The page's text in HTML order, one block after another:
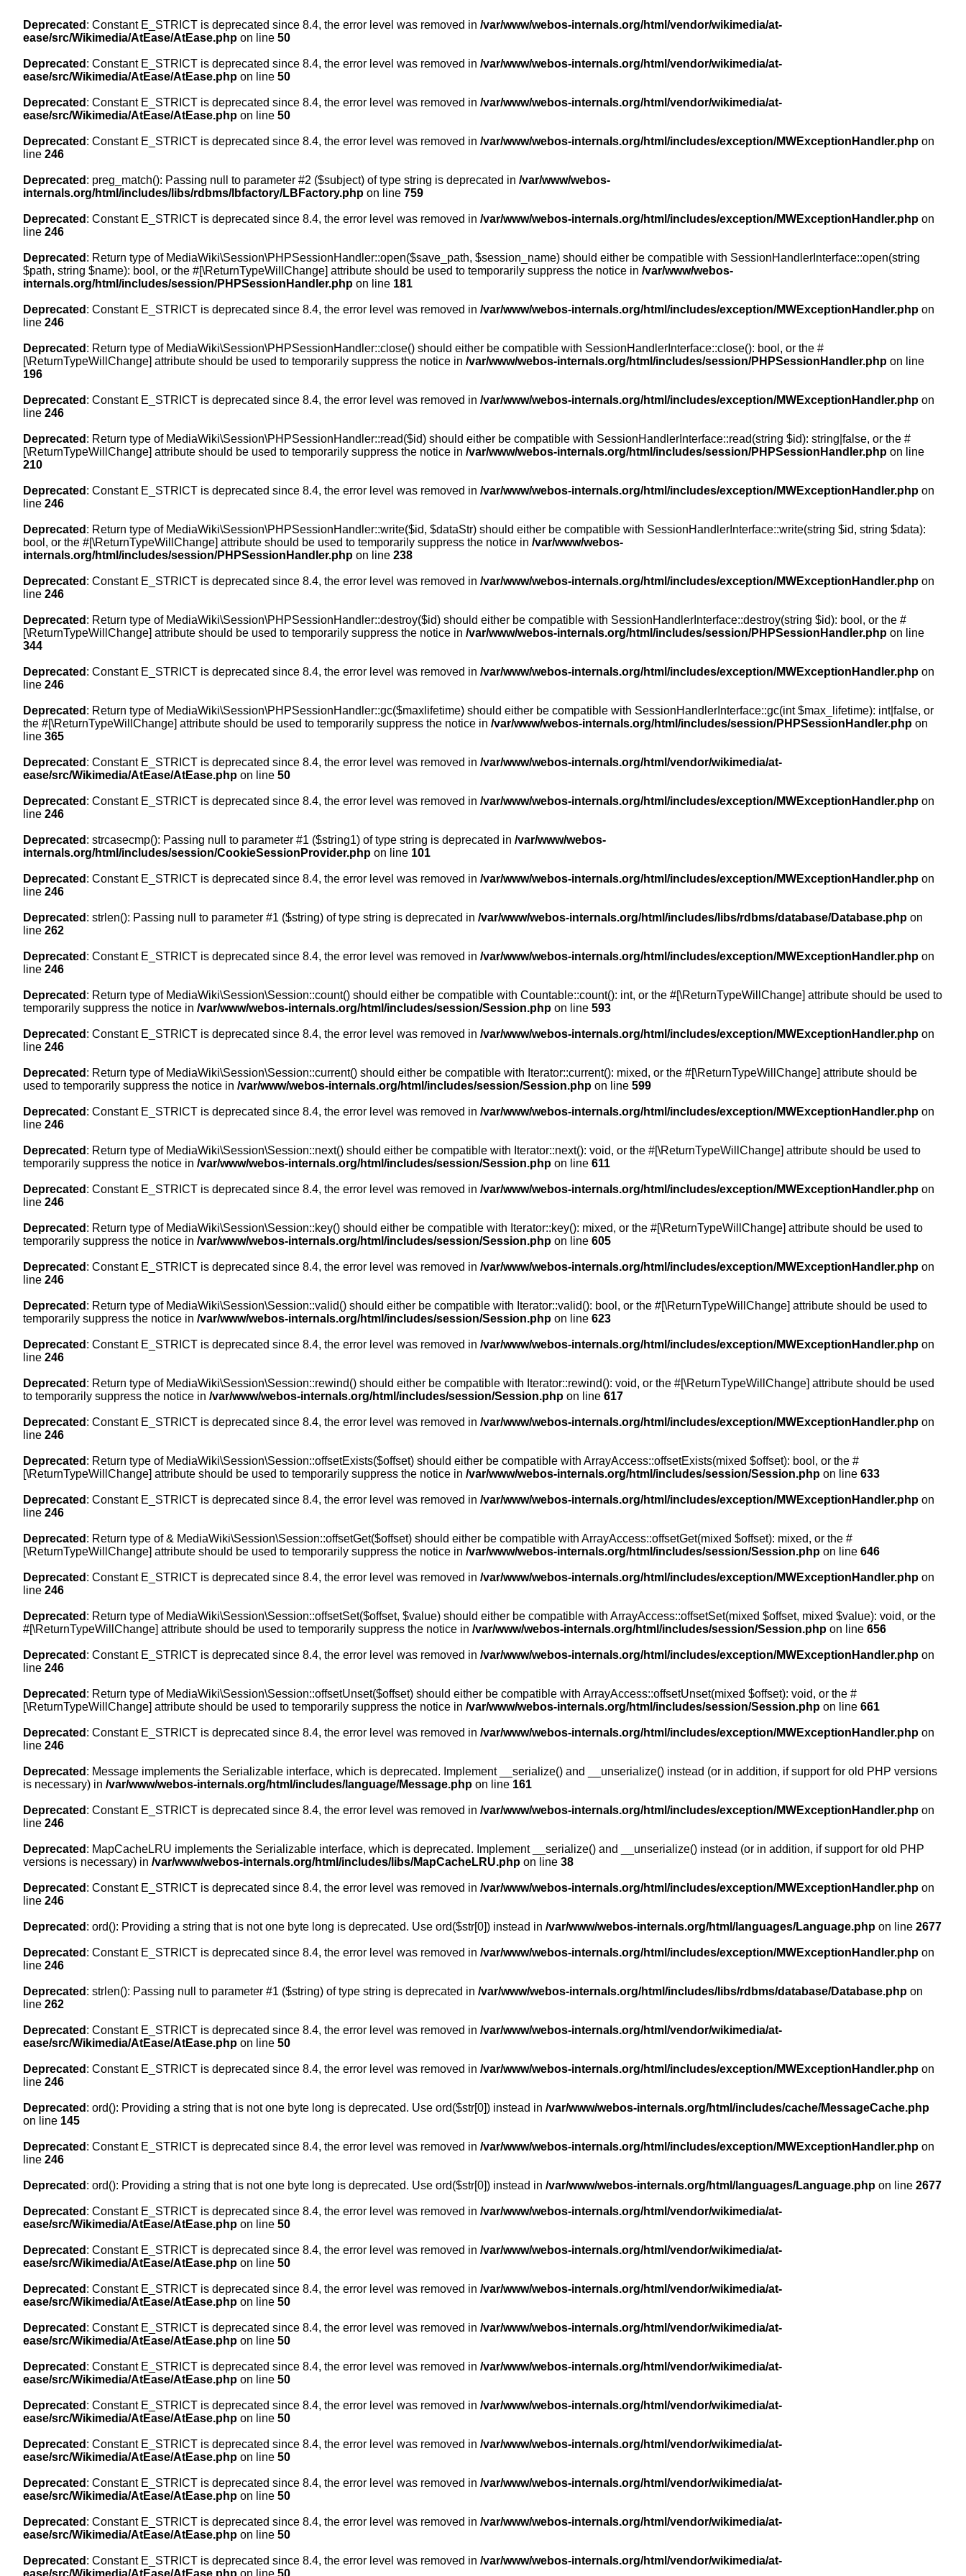
Deprecated : Constant E_STRICT is deprecated since 8.4, the error level was removed in /var/www/webos-internals.org/html/vendor/wikimedia/at-
ease/src/Wikimedia/AtEase/AtEase.php on line 50
Deprecated : Constant E_STRICT is deprecated since 8.4, the error level was removed in /var/www/webos-internals.org/html/vendor/wikimedia/at-
ease/src/Wikimedia/AtEase/AtEase.php on line 50
Deprecated : Constant E_STRICT is deprecated since 8.4, the error level was removed in /var/www/webos-internals.org/html/vendor/wikimedia/at-
ease/src/Wikimedia/AtEase/AtEase.php on line 50
Deprecated : Constant E_STRICT is deprecated since 8.4, the error level was removed in /var/www/webos-internals.org/html/includes/exception/MWExceptionHandler.php on
line 246
Deprecated : preg_match(): Passing null to parameter #2 ($subject) of type string is deprecated in /var/www/webos-
internals.org/html/includes/libs/rdbms/lbfactory/LBFactory.php on line 759
Deprecated : Constant E_STRICT is deprecated since 8.4, the error level was removed in /var/www/webos-internals.org/html/includes/exception/MWExceptionHandler.php on
line 246
Deprecated : Return type of MediaWiki\Session\PHPSessionHandler::open($save_path, $session_name) should either be compatible with SessionHandlerInterface::open(string
$path, string $name): bool, or the #[\ReturnTypeWillChange] attribute should be used to temporarily suppress the notice in /var/www/webos-
internals.org/html/includes/session/PHPSessionHandler.php on line 181
Deprecated : Constant E_STRICT is deprecated since 8.4, the error level was removed in /var/www/webos-internals.org/html/includes/exception/MWExceptionHandler.php on
line 246
Deprecated : Return type of MediaWiki\Session\PHPSessionHandler::close() should either be compatible with SessionHandlerInterface::close(): bool, or the #
[\ReturnTypeWillChange] attribute should be used to temporarily suppress the notice in /var/www/webos-internals.org/html/includes/session/PHPSessionHandler.php on line
196
Deprecated : Constant E_STRICT is deprecated since 8.4, the error level was removed in /var/www/webos-internals.org/html/includes/exception/MWExceptionHandler.php on
line 246
Deprecated : Return type of MediaWiki\Session\PHPSessionHandler::read($id) should either be compatible with SessionHandlerInterface::read(string $id): string|false, or the #
[\ReturnTypeWillChange] attribute should be used to temporarily suppress the notice in /var/www/webos-internals.org/html/includes/session/PHPSessionHandler.php on line
210
Deprecated : Constant E_STRICT is deprecated since 8.4, the error level was removed in /var/www/webos-internals.org/html/includes/exception/MWExceptionHandler.php on
line 246
Deprecated : Return type of MediaWiki\Session\PHPSessionHandler::write($id, $dataStr) should either be compatible with SessionHandlerInterface::write(string $id, string $data):
bool, or the #[\ReturnTypeWillChange] attribute should be used to temporarily suppress the notice in /var/www/webos-
internals.org/html/includes/session/PHPSessionHandler.php on line 238
Deprecated : Constant E_STRICT is deprecated since 8.4, the error level was removed in /var/www/webos-internals.org/html/includes/exception/MWExceptionHandler.php on
line 246
Deprecated : Return type of MediaWiki\Session\PHPSessionHandler::destroy($id) should either be compatible with SessionHandlerInterface::destroy(string $id): bool, or the #
[\ReturnTypeWillChange] attribute should be used to temporarily suppress the notice in /var/www/webos-internals.org/html/includes/session/PHPSessionHandler.php on line
344
Deprecated : Constant E_STRICT is deprecated since 8.4, the error level was removed in /var/www/webos-internals.org/html/includes/exception/MWExceptionHandler.php on
line 246
Deprecated : Return type of MediaWiki\Session\PHPSessionHandler::gc($maxlifetime) should either be compatible with SessionHandlerInterface::gc(int $max_lifetime): int|false, or
the #[\ReturnTypeWillChange] attribute should be used to temporarily suppress the notice in /var/www/webos-internals.org/html/includes/session/PHPSessionHandler.php on
line 365
Deprecated : Constant E_STRICT is deprecated since 8.4, the error level was removed in /var/www/webos-internals.org/html/vendor/wikimedia/at-
ease/src/Wikimedia/AtEase/AtEase.php on line 50
Deprecated : Constant E_STRICT is deprecated since 8.4, the error level was removed in /var/www/webos-internals.org/html/includes/exception/MWExceptionHandler.php on
line 246
Deprecated : strcasecmp(): Passing null to parameter #1 ($string1) of type string is deprecated in /var/www/webos-
internals.org/html/includes/session/CookieSessionProvider.php on line 101
Deprecated : Constant E_STRICT is deprecated since 8.4, the error level was removed in /var/www/webos-internals.org/html/includes/exception/MWExceptionHandler.php on
line 246
Deprecated : strlen(): Passing null to parameter #1 ($string) of type string is deprecated in /var/www/webos-internals.org/html/includes/libs/rdbms/database/Database.php on
line 262
Deprecated : Constant E_STRICT is deprecated since 8.4, the error level was removed in /var/www/webos-internals.org/html/includes/exception/MWExceptionHandler.php on
line 246
Deprecated : Return type of MediaWiki\Session\Session::count() should either be compatible with Countable::count(): int, or the #[\ReturnTypeWillChange] attribute should be used to
temporarily suppress the notice in /var/www/webos-internals.org/html/includes/session/Session.php on line 593
Deprecated : Constant E_STRICT is deprecated since 8.4, the error level was removed in /var/www/webos-internals.org/html/includes/exception/MWExceptionHandler.php on
line 246
Deprecated : Return type of MediaWiki\Session\Session::current() should either be compatible with Iterator::current(): mixed, or the #[\ReturnTypeWillChange] attribute should be
used to temporarily suppress the notice in /var/www/webos-internals.org/html/includes/session/Session.php on line 599
Deprecated : Constant E_STRICT is deprecated since 8.4, the error level was removed in /var/www/webos-internals.org/html/includes/exception/MWExceptionHandler.php on
line 246
Deprecated : Return type of MediaWiki\Session\Session::next() should either be compatible with Iterator::next(): void, or the #[\ReturnTypeWillChange] attribute should be used to
temporarily suppress the notice in /var/www/webos-internals.org/html/includes/session/Session.php on line 611
Deprecated : Constant E_STRICT is deprecated since 8.4, the error level was removed in /var/www/webos-internals.org/html/includes/exception/MWExceptionHandler.php on
line 246
Deprecated : Return type of MediaWiki\Session\Session::key() should either be compatible with Iterator::key(): mixed, or the #[\ReturnTypeWillChange] attribute should be used to
temporarily suppress the notice in /var/www/webos-internals.org/html/includes/session/Session.php on line 605
Deprecated : Constant E_STRICT is deprecated since 8.4, the error level was removed in /var/www/webos-internals.org/html/includes/exception/MWExceptionHandler.php on
line 246
Deprecated : Return type of MediaWiki\Session\Session::valid() should either be compatible with Iterator::valid(): bool, or the #[\ReturnTypeWillChange] attribute should be used to
temporarily suppress the notice in /var/www/webos-internals.org/html/includes/session/Session.php on line 623
Deprecated : Constant E_STRICT is deprecated since 8.4, the error level was removed in /var/www/webos-internals.org/html/includes/exception/MWExceptionHandler.php on
line 246
Deprecated : Return type of MediaWiki\Session\Session::rewind() should either be compatible with Iterator::rewind(): void, or the #[\ReturnTypeWillChange] attribute should be used
to temporarily suppress the notice in /var/www/webos-internals.org/html/includes/session/Session.php on line 617
Deprecated : Constant E_STRICT is deprecated since 8.4, the error level was removed in /var/www/webos-internals.org/html/includes/exception/MWExceptionHandler.php on
line 246
Deprecated : Return type of MediaWiki\Session\Session::offsetExists($offset) should either be compatible with ArrayAccess::offsetExists(mixed $offset): bool, or the #
[\ReturnTypeWillChange] attribute should be used to temporarily suppress the notice in /var/www/webos-internals.org/html/includes/session/Session.php on line 633
Deprecated : Constant E_STRICT is deprecated since 8.4, the error level was removed in /var/www/webos-internals.org/html/includes/exception/MWExceptionHandler.php on
line 246
Deprecated : Return type of & MediaWiki\Session\Session::offsetGet($offset) should either be compatible with ArrayAccess::offsetGet(mixed $offset): mixed, or the #
[\ReturnTypeWillChange] attribute should be used to temporarily suppress the notice in /var/www/webos-internals.org/html/includes/session/Session.php on line 646
Deprecated : Constant E_STRICT is deprecated since 8.4, the error level was removed in /var/www/webos-internals.org/html/includes/exception/MWExceptionHandler.php on
line 246
Deprecated : Return type of MediaWiki\Session\Session::offsetSet($offset, $value) should either be compatible with ArrayAccess::offsetSet(mixed $offset, mixed $value): void, or the
#[\ReturnTypeWillChange] attribute should be used to temporarily suppress the notice in /var/www/webos-internals.org/html/includes/session/Session.php on line 656
Deprecated : Constant E_STRICT is deprecated since 8.4, the error level was removed in /var/www/webos-internals.org/html/includes/exception/MWExceptionHandler.php on
line 246
Deprecated : Return type of MediaWiki\Session\Session::offsetUnset($offset) should either be compatible with ArrayAccess::offsetUnset(mixed $offset): void, or the #
[\ReturnTypeWillChange] attribute should be used to temporarily suppress the notice in /var/www/webos-internals.org/html/includes/session/Session.php on line 661
Deprecated : Constant E_STRICT is deprecated since 8.4, the error level was removed in /var/www/webos-internals.org/html/includes/exception/MWExceptionHandler.php on
line 246
Deprecated : Message implements the Serializable interface, which is deprecated. Implement __serialize() and __unserialize() instead (or in addition, if support for old PHP versions
is necessary) in /var/www/webos-internals.org/html/includes/language/Message.php on line 161
Deprecated : Constant E_STRICT is deprecated since 8.4, the error level was removed in /var/www/webos-internals.org/html/includes/exception/MWExceptionHandler.php on
line 246
Deprecated : MapCacheLRU implements the Serializable interface, which is deprecated. Implement __serialize() and __unserialize() instead (or in addition, if support for old PHP
versions is necessary) in /var/www/webos-internals.org/html/includes/libs/MapCacheLRU.php on line 38
Deprecated : Constant E_STRICT is deprecated since 8.4, the error level was removed in /var/www/webos-internals.org/html/includes/exception/MWExceptionHandler.php on
line 246
Deprecated : ord(): Providing a string that is not one byte long is deprecated. Use ord($str[0]) instead in /var/www/webos-internals.org/html/languages/Language.php on line 2677
Deprecated : Constant E_STRICT is deprecated since 8.4, the error level was removed in /var/www/webos-internals.org/html/includes/exception/MWExceptionHandler.php on
line 246
Deprecated : strlen(): Passing null to parameter #1 ($string) of type string is deprecated in /var/www/webos-internals.org/html/includes/libs/rdbms/database/Database.php on
line 262
Deprecated : Constant E_STRICT is deprecated since 8.4, the error level was removed in /var/www/webos-internals.org/html/vendor/wikimedia/at-
ease/src/Wikimedia/AtEase/AtEase.php on line 50
Deprecated : Constant E_STRICT is deprecated since 8.4, the error level was removed in /var/www/webos-internals.org/html/includes/exception/MWExceptionHandler.php on
line 246
Deprecated : ord(): Providing a string that is not one byte long is deprecated. Use ord($str[0]) instead in /var/www/webos-internals.org/html/includes/cache/MessageCache.php
on line 145
Deprecated : Constant E_STRICT is deprecated since 8.4, the error level was removed in /var/www/webos-internals.org/html/includes/exception/MWExceptionHandler.php on
line 246
Deprecated : ord(): Providing a string that is not one byte long is deprecated. Use ord($str[0]) instead in /var/www/webos-internals.org/html/languages/Language.php on line 2677
Deprecated : Constant E_STRICT is deprecated since 8.4, the error level was removed in /var/www/webos-internals.org/html/vendor/wikimedia/at-
ease/src/Wikimedia/AtEase/AtEase.php on line 50
Deprecated : Constant E_STRICT is deprecated since 8.4, the error level was removed in /var/www/webos-internals.org/html/vendor/wikimedia/at-
ease/src/Wikimedia/AtEase/AtEase.php on line 50
Deprecated : Constant E_STRICT is deprecated since 8.4, the error level was removed in /var/www/webos-internals.org/html/vendor/wikimedia/at-
ease/src/Wikimedia/AtEase/AtEase.php on line 50
Deprecated : Constant E_STRICT is deprecated since 8.4, the error level was removed in /var/www/webos-internals.org/html/vendor/wikimedia/at-
ease/src/Wikimedia/AtEase/AtEase.php on line 50
Deprecated : Constant E_STRICT is deprecated since 8.4, the error level was removed in /var/www/webos-internals.org/html/vendor/wikimedia/at-
ease/src/Wikimedia/AtEase/AtEase.php on line 50
Deprecated : Constant E_STRICT is deprecated since 8.4, the error level was removed in /var/www/webos-internals.org/html/vendor/wikimedia/at-
ease/src/Wikimedia/AtEase/AtEase.php on line 50
Deprecated : Constant E_STRICT is deprecated since 8.4, the error level was removed in /var/www/webos-internals.org/html/vendor/wikimedia/at-
ease/src/Wikimedia/AtEase/AtEase.php on line 50
Deprecated : Constant E_STRICT is deprecated since 8.4, the error level was removed in /var/www/webos-internals.org/html/vendor/wikimedia/at-
ease/src/Wikimedia/AtEase/AtEase.php on line 50
Deprecated : Constant E_STRICT is deprecated since 8.4, the error level was removed in /var/www/webos-internals.org/html/vendor/wikimedia/at-
ease/src/Wikimedia/AtEase/AtEase.php on line 50
Deprecated : Constant E_STRICT is deprecated since 8.4, the error level was removed in /var/www/webos-internals.org/html/vendor/wikimedia/at-
ease/src/Wikimedia/AtEase/AtEase.php on line 50